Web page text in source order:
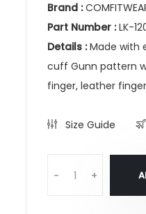
Brand :
Part Number :LK-
Details :Made with
cuff Gunn pattern
finger, leather
Size Guide
- +